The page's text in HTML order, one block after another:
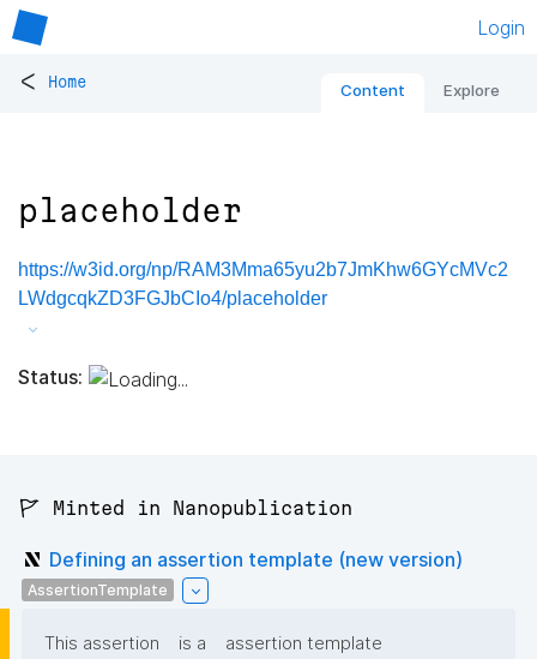
Login
< Home Content Explore
placeholder
https://w3id.org/np/RAM3Mma65yu2b7JmKhw6GYcMVc2
LWdgcqkZD3FGJbCIo4/placeholder
Status:
🚩 Minted in Nanopublication
Defining an assertion template (new version)
AssertionTemplate
This assertion is a
assertion template